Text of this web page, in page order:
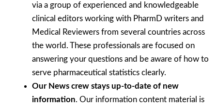
via a group of experienced and knowledgeable
clinical editors working with PharmD writers and
Medical Reviewers from several countries across
the world. These professionals are focused on
answering your questions and be aware of how to
serve pharmaceutical statistics clearly.
Our News crew stays up-to-date of new
information. Our information content material is